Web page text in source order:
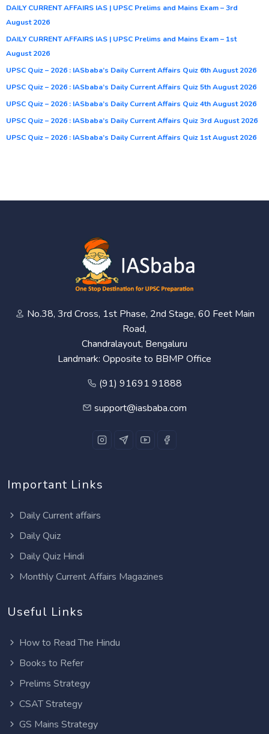
DAILY CURRENT AFFAIRS IAS | UPSC Prelims and Mains Exam – 3rd
August 2026
DAILY CURRENT AFFAIRS IAS | UPSC Prelims and Mains Exam – 1st
August 2026
UPSC Quiz – 2026 : IASbaba’s Daily Current Affairs Quiz 6th August 2026
UPSC Quiz – 2026 : IASbaba’s Daily Current Affairs Quiz 5th August 2026
UPSC Quiz – 2026 : IASbaba’s Daily Current Affairs Quiz 4th August 2026
UPSC Quiz – 2026 : IASbaba’s Daily Current Affairs Quiz 3rd August 2026
UPSC Quiz – 2026 : IASbaba’s Daily Current Affairs Quiz 1st August 2026
No.38, 3rd Cross, 1st Phase, 2nd Stage, 60 Feet Main
Road,
Chandralayout, Bengaluru
Landmark: Opposite to BBMP Office
(91) 91691 91888
support@iasbaba.com
Important Links
Daily Current affairs
Daily Quiz
Daily Quiz Hindi
Monthly Current Affairs Magazines
Useful Links
How to Read The Hindu
Books to Refer
Prelims Strategy
CSAT Strategy
GS Mains Strategy